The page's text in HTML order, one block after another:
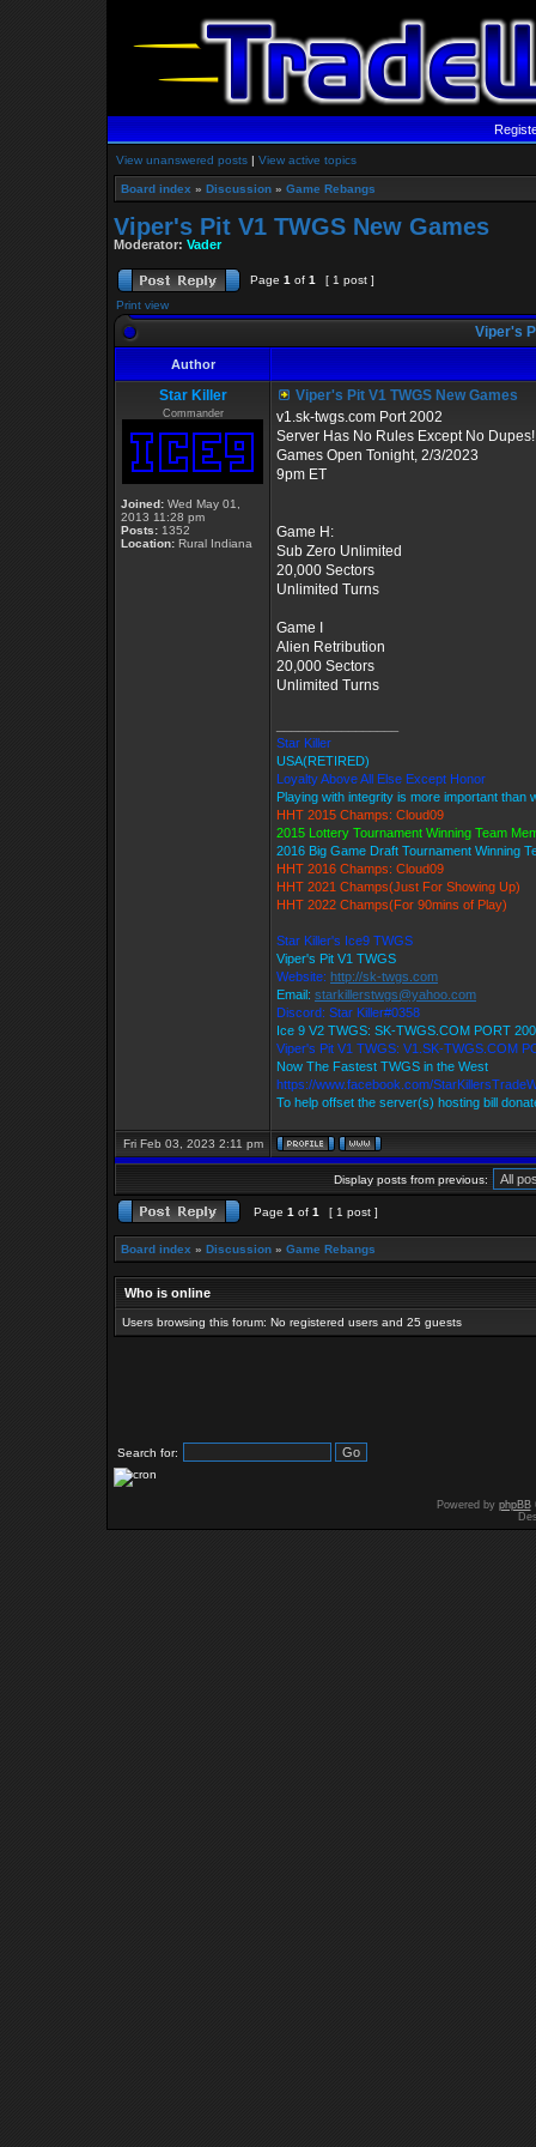
View unanswered posts | View active topics
Board index » Discussion » Game Rebangs
Viper's Pit V1 TWGS New Games
Moderator: Vader
Page 1 of 1
[ 1 post ]
Print view
Viper's
Author
Star Killer
Commander
Joined: Wed May 01,
2013 11:28 pm
Posts: 1352
Location: Rural Indiana
Viper's Pit V1 TWGS New Games
v1.sk-twgs.com Port 2002
Server Has No Rules Except No Dupes!
Games Open Tonight, 2/3/2023
9pm ET
Game H:
Sub Zero Unlimited
20,000 Sectors
Unlimited Turns
Game I
Alien Retribution
20,000 Sectors
Unlimited Turns
Star Killer
USA(RETIRED)
Loyalty Above All Else Except Honor
Playing with integrity is more important than
HHT 2015 Champs: Cloud09
2015 Lottery Tournament Winning Team
2016 Big Game Draft Tournament Winning
HHT 2016 Champs: Cloud09
HHT 2021 Champs(Just For Showing Up)
HHT 2022 Champs(For 90mins of Play)
Star Killer's Ice9 TWGS
Viper's Pit V1 TWGS
Website: http://sk-twgs.com
Email: starkillerstwgs@yahoo.com
Discord: Star Killer#0358
Ice 9 V2 TWGS: SK-TWGS.COM PORT
Viper's Pit V1 TWGS: V1.SK-TWGS.COM
Now The Fastest TWGS in the West
https://www.facebook.com/
To help offset the server(s) hosting bill
Fri Feb 03, 2023 2:11 pm
Display posts from previous:
Page 1 of 1 [ 1 post ]
Board index » Discussion » Game Rebangs
Who is online
Users browsing this forum: No registered users and 25 guests
Search for:
Powered by phpBB